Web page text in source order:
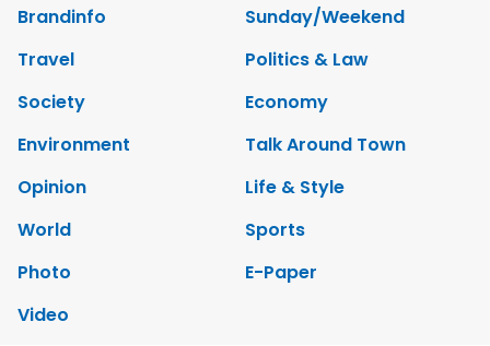
Brandinfo
Sunday/Weekend
Travel
Politics & Law
Society
Economy
Environment
Talk Around Town
Opinion
Life & Style
World
Sports
Photo
E-Paper
Video